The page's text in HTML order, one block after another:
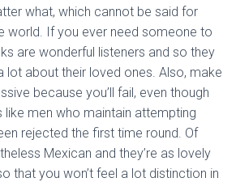
what, which cannot be said for
world. If you ever need someone to
are wonderful listeners and so they
lot about their loved ones. Also, make
because you’ll fail, even though
like men who maintain attempting
rejected the first time round. Of
Mexican and they’re as lovely
that you won’t feel a lot distinction in